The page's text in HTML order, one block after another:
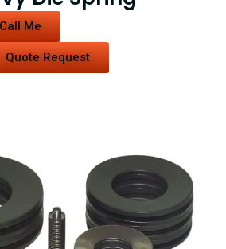
Call Me
Quote Request